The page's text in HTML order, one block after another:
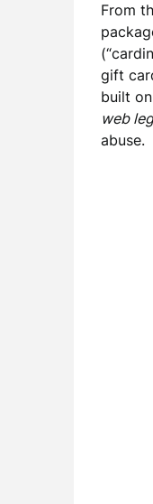
From
gift
built
web
abuse.